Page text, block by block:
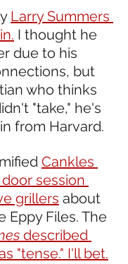
Larry Summers
I thought he
due to his
but
who thinks
"take," he's
from Harvard.
Cankles
session
grillers about
Eppy Files. The
described
"tense." I'll bet.